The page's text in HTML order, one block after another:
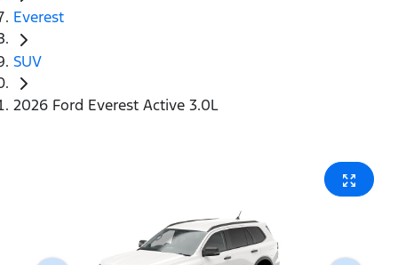
Everest
SUV
2026 Ford Everest Active 3.0L